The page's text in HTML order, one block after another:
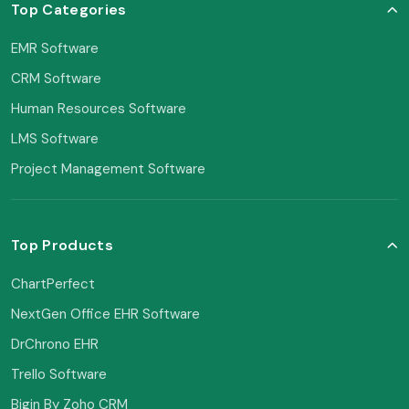
Top Categories
EMR Software
CRM Software
Human Resources Software
LMS Software
Project Management Software
Top Products
ChartPerfect
NextGen Office EHR Software
DrChrono EHR
Trello Software
Bigin By Zoho CRM